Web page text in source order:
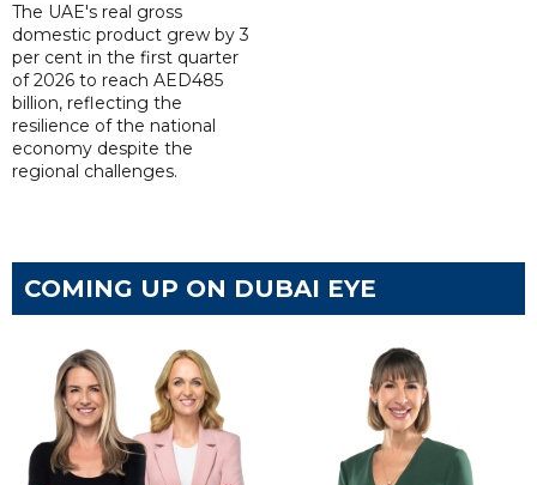
The UAE's real gross
domestic product grew by 3
per cent in the first quarter
of 2026 to reach AED485
billion, reflecting the
resilience of the national
economy despite the
regional challenges.
COMING UP ON DUBAI EYE